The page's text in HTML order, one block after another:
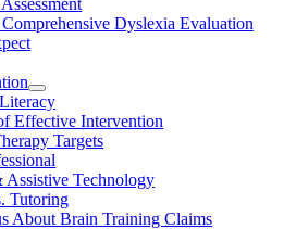
Comprehensive Dyslexia Evaluation
Effective Intervention
Targets
Assistive Technology
Tutoring
About Brain Training Claims